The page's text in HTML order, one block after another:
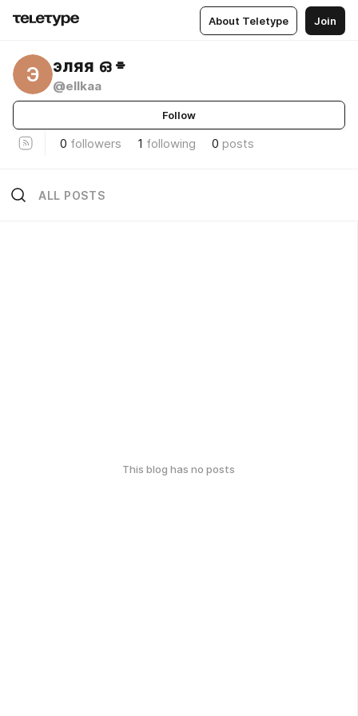
About Teletype Join
Э эляя ഒ ⌯
@ellkaa
Follow
0 followers 1 following 0 posts
ALL POSTS
This blog has no posts